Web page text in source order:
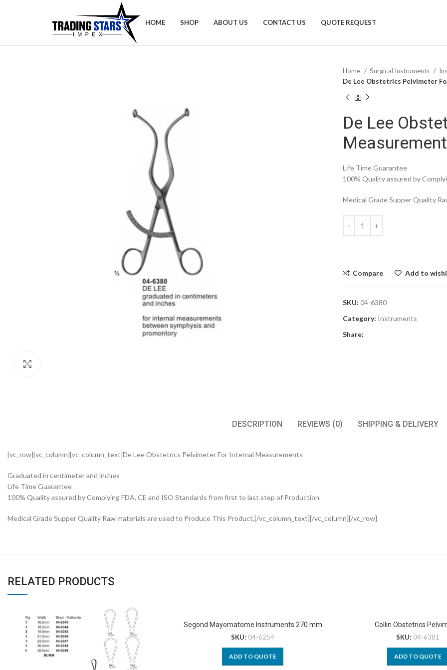
HOME SHOP ABOUT US CONTACT US QUOTE REQUEST
Home Surgical Instruments
De Lee Obstetrics Pelvimeter
De Lee
Life Time Guarantee
100% Quality assured by
Medical Grade Supper Quality
Compare Add to
SKU: 04-6380
Category: Instruments
Share:
DESCRIPTION REVIEWS (0) SHIPPING & DELIVERY
[vc_row][vc_column][vc_column_text]De Lee Obstetrics Pelvimeter For Internal Measurements
Graduated in centimeter and inches
Life Time Guarantee
100% Quality assured by Complying FDA, CE and ISO Standards from first to last step of Production
Medical Grade Supper Quality Raw materials are used to Produce This Product.[/vc_column_text][/vc_column][/vc_row]
RELATED PRODUCTS
Segond Mayomatome Instruments 270 mm
SKU: 04-6254
ADD TO QUOTE
Collin Obstetrics
SKU: 04-6381
ADD TO QUOTE